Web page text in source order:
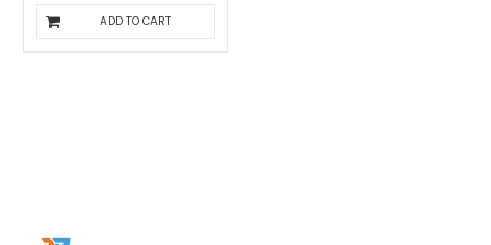
ADD TO CART